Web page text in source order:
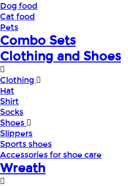
Dog food
Cat food
Pets
Combo Sets
Clothing and Shoes
Clothing
Hat
Shirt
Socks
Shoes
Slippers
Sports shoes
Accessories for shoe care
Wreath